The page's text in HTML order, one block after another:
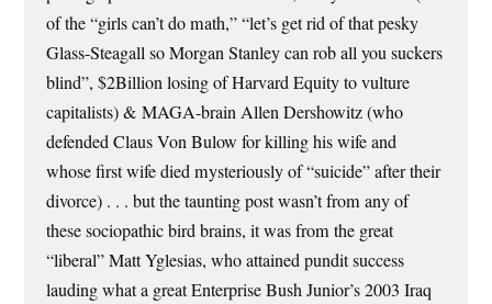
of the “girls can’t do math,” “let’s get rid of that pesky
Glass-Steagall so Morgan Stanley can rob all you suckers
blind”, $2Billion losing of Harvard Equity to vulture
capitalists) & MAGA-brain Allen Dershowitz (who
defended Claus Von Bulow for killing his wife and
whose first wife died mysteriously of “suicide” after their
divorce) . . . but the taunting post wasn’t from any of
these sociopathic bird brains, it was from the great
“liberal” Matt Yglesias, who attained pundit success
lauding what a great Enterprise Bush Junior’s 2003 Iraq